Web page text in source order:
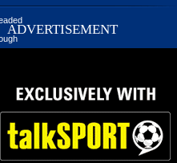
ADVERTISEMENT